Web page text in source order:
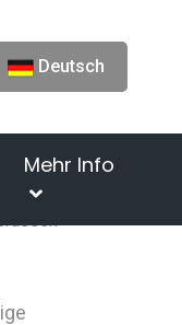
Deutsch
Mehr Info